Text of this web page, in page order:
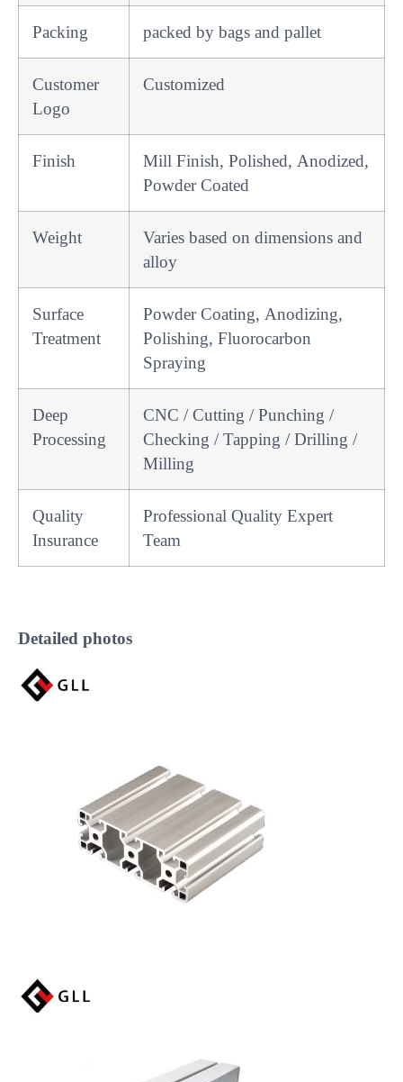
Packing packed by bags and pallet
Customer
Logo
Customized
Finish
Mill Finish, Polished, Anodized,
Powder Coated
Weight
Varies based on dimensions and
alloy
Surface
Treatment
Powder Coating, Anodizing,
Polishing, Fluorocarbon
Spraying
Deep
Processing
CNC / Cutting / Punching /
Checking / Tapping / Drilling /
Milling
Quality
Insurance
Professional Quality Expert
Team
Detailed photos